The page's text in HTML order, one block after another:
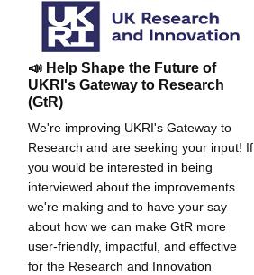
📣 Help Shape the Future of
UKRI's Gateway to Research
(GtR)
We're improving UKRI's Gateway to
Research and are seeking your input! If
you would be interested in being
interviewed about the improvements
we're making and to have your say
about how we can make GtR more
user-friendly, impactful, and effective
for the Research and Innovation